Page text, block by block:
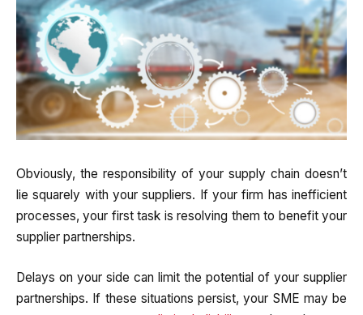
Obviously, the responsibility of your supply chain doesn’t
lie squarely with your suppliers. If your firm has inefficient
processes, your first task is resolving them to benefit your
supplier partnerships.
Delays on your side can limit the potential of your supplier
partnerships. If these situations persist, your SME may be